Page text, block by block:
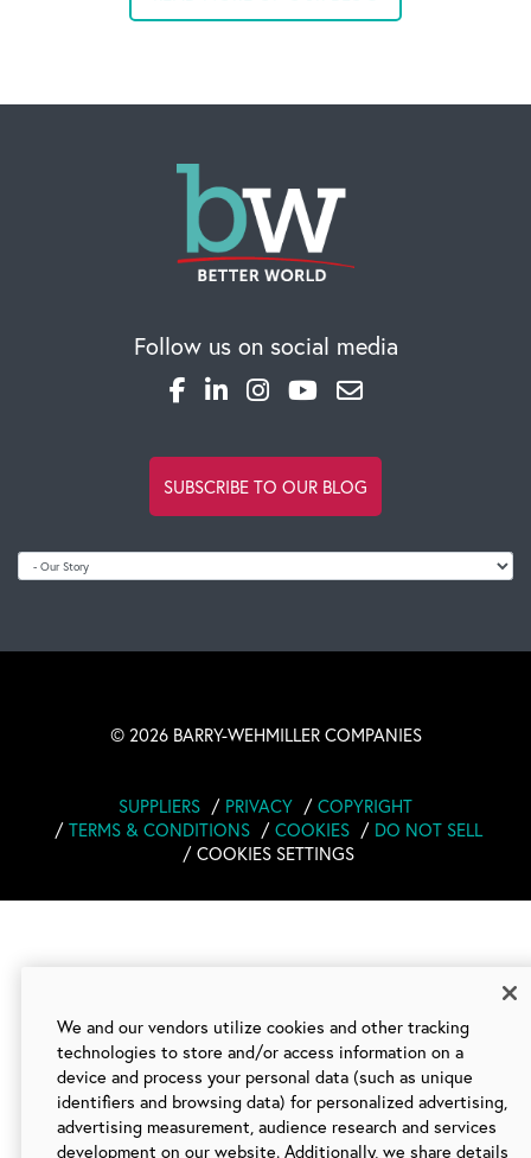
Follow us on social media
SUBSCRIBE TO OUR BLOG
© 2026 BARRY-WEHMILLER COMPANIES
SUPPLIERS PRIVACY
COPYRIGHT
TERMS & CONDITIONS
COOKIES
DO NOT SELL
COOKIES SETTINGS
We and our vendors utilize cookies and other tracking
technologies to store and/or access information on a
device and process your personal data (such as unique
identifiers and browsing data) for personalized advertising,
advertising measurement, audience research and services
development on our website. Additionally, we share details